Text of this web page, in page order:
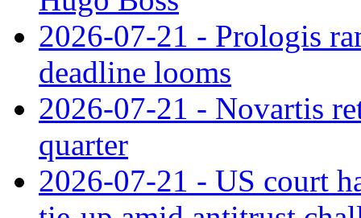
2026-07-21 - Prologis
deadline looms
2026-07-21 - Novartis
quarter
2026-07-21 - US court